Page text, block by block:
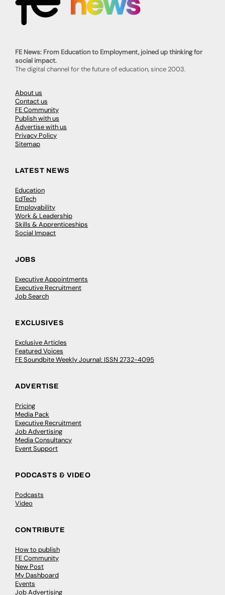
FE News: From Education to Employment, joined up thinking for
social impact.
The digital channel for the future of education, since 2003.
About us
Contact us
FE Community
Publish with us
Advertise with us
Privacy Policy
Sitemap
LATEST NEWS
Education
EdTech
Employability
Work & Leadership
Skills & Apprenticeships
Social Impact
JOBS
Executive Appointments
Executive Recruitment
Job Search
EXCLUSIVES
Exclusive Articles
Featured Voices
FE Soundbite Weekly Journal: ISSN 2732-4095
ADVERTISE
Pricing
Media Pack
Executive Recruitment
Job Advertising
Media Consultancy
Event Support
PODCASTS & VIDEO
Podcasts
Video
CONTRIBUTE
How to publish
FE Community
New Post
My Dashboard
Events
Job Advertising